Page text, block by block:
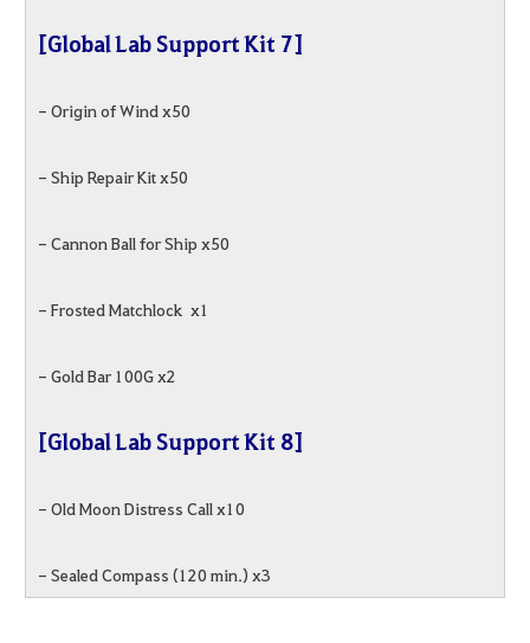
[Global Lab Support Kit 7]
- Origin of Wind x50
- Ship Repair Kit x50
- Cannon Ball for Ship x50
- Frosted Matchlock x1
- Gold Bar 100G x2
[Global Lab Support Kit 8]
- Old Moon Distress Call x10
- Sealed Compass (120 min.) x3